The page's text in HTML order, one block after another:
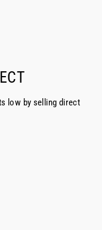
low by selling direct